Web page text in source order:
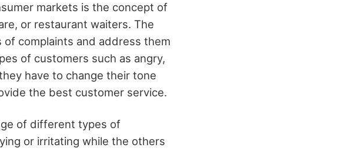
markets is the concept of
or restaurant waiters. The
complaints and address them
of customers such as angry,
have to change their tone
the best customer service.
of different types of
or irritating while the others